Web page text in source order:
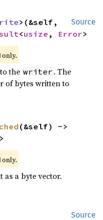
Source
>(&self,
<usize , Error>
only.
the writer . The
of bytes written to
>
only.
as a byte vector.
Source